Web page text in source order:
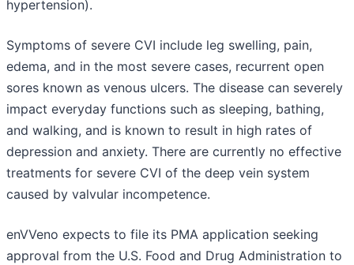
hypertension).
Symptoms of severe CVI include leg swelling, pain,
edema, and in the most severe cases, recurrent open
sores known as venous ulcers. The disease can severely
impact everyday functions such as sleeping, bathing,
and walking, and is known to result in high rates of
depression and anxiety. There are currently no effective
treatments for severe CVI of the deep vein system
caused by valvular incompetence.
enVVeno expects to file its PMA application seeking
approval from the U.S. Food and Drug Administration to